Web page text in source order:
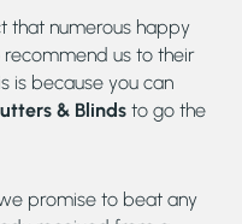
that numerous happy
us to their
is because you can
& Blinds to go the
promise to beat any